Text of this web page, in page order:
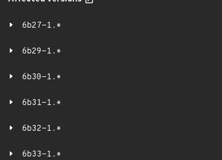
6b27-1.*
6b29-1.*
6b30-1.*
6b31-1.*
6b32-1.*
6b33-1.*